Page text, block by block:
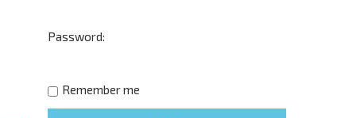
Password:
Remember me